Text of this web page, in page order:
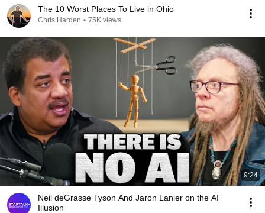
The 10 Worst Places To Live in Ohio
Chris Harden • 75K views
9:24
Neil deGrasse Tyson And Jaron Lanier on the AI
Illusion